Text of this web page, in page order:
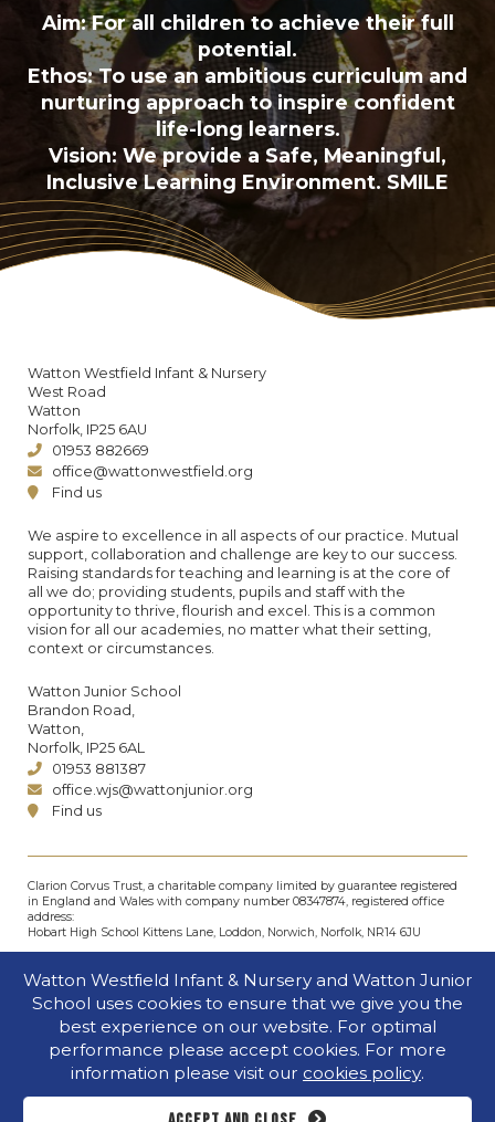
Aim: For all children to achieve their full
potential.
Ethos: To use an ambitious curriculum and
nurturing approach to inspire confident
life-long learners.
Vision: We provide a Safe, Meaningful,
Inclusive Learning Environment. SMILE
Watton Westfield Infant & Nursery
West Road
Watton
Norfolk, IP25 6AU
01953 882669
office@wattonwestfield.org
Find us
We aspire to excellence in all aspects of our practice. Mutual
support, collaboration and challenge are key to our success.
Raising standards for teaching and learning is at the core of
all we do; providing students, pupils and staff with the
opportunity to thrive, flourish and excel. This is a common
vision for all our academies, no matter what their setting,
context or circumstances.
Watton Junior School
Brandon Road,
Watton,
Norfolk, IP25 6AL
01953 881387
office.wjs@wattonjunior.org
Find us
Clarion Corvus Trust, a charitable company limited by guarantee registered
in England and Wales with company number 08347874, registered office
address:
Hobart High School Kittens Lane, Loddon, Norwich, Norfolk, NR14 6JU
© Clarion Corvus Trust 2026. All rights reserved.
Accessibility • Cookies policy•Privacy • Site map
Website by The Specialists
Watton Westfield Infant & Nursery and Watton Junior
School uses cookies to ensure that we give you the
best experience on our website. For optimal
performance please accept cookies. For more
information please visit our cookies policy.